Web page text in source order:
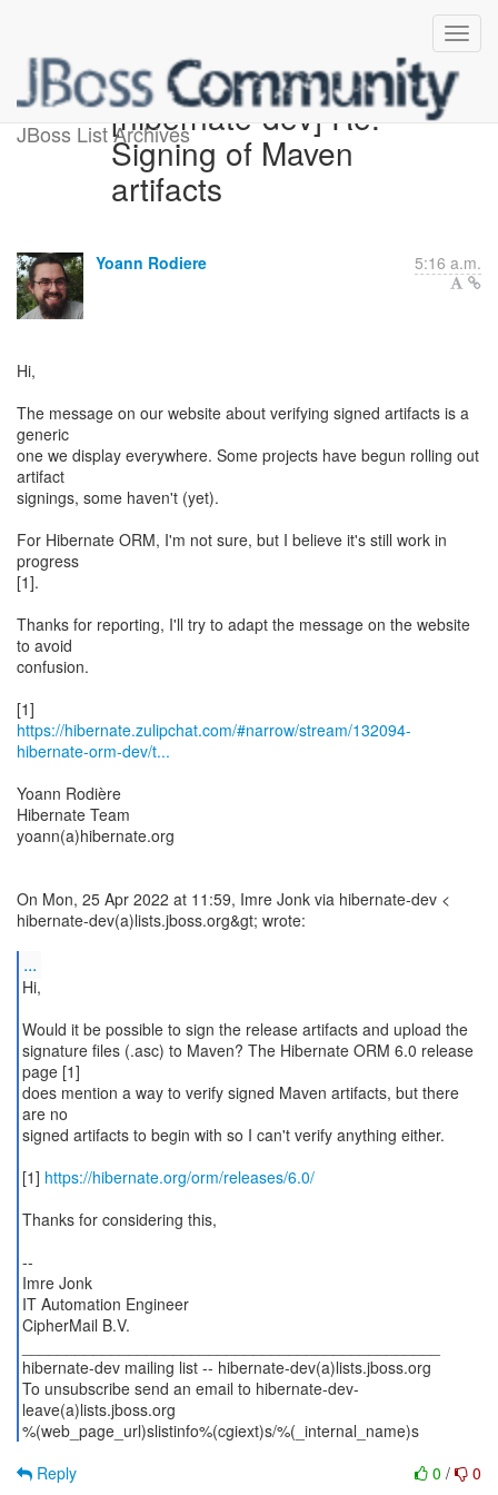
JBoss List Archives[hibernate-dev] Re:
Signing of Maven
artifacts
Yoann Rodiere 5:16 a.m.
Hi,
The message on our website about verifying signed artifacts is a
generic
one we display everywhere. Some projects have begun rolling out
artifact
signings, some haven't (yet).
For Hibernate ORM, I'm not sure, but I believe it's still work in
progress
[1].
Thanks for reporting, I'll try to adapt the message on the website
to avoid
confusion.
https://hibernate.zulipchat.com/#narrow/stream/132094-
hibernate-orm-dev/t...
Yoann Rodière
Hibernate Team
yoann(a)hibernate.org
On Mon, 25 Apr 2022 at 11:59, Imre Jonk via hibernate-dev <
hibernate-dev(a)lists.jboss.org&gt; wrote:
...
Hi,
Would it be possible to sign the release artifacts and upload the
signature files (.asc) to Maven? The Hibernate ORM 6.0 release
page [1]
does mention a way to verify signed Maven artifacts, but there
are no
signed artifacts to begin with so I can't verify anything either.
[1] https://hibernate.org/orm/releases/6.0/
Thanks for considering this,
--
Imre Jonk
IT Automation Engineer
CipherMail B.V.
hibernate-dev mailing list -- hibernate-dev(a)lists.jboss.org
To unsubscribe send an email to hibernate-dev-
leave(a)lists.jboss.org
%(web_page_url)slistinfo%(cgiext)s/%(_internal_name)s
0 / 0
Reply